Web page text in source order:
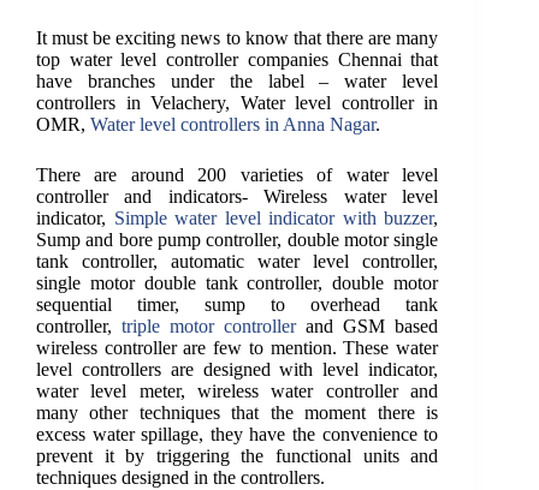
It must be exciting news to know that there are many
top water level controller companies Chennai that
have branches under the label – water level
controllers in Velachery, Water level controller in
OMR, Water level controllers in Anna Nagar.
There are around 200 varieties of water level
controller and indicators- Wireless water level
indicator, Simple water level indicator with buzzer,
Sump and bore pump controller, double motor single
tank controller, automatic water level controller,
single motor double tank controller, double motor
sequential timer, sump to overhead tank
controller,triple motor controllerand GSM based
wireless controller are few to mention. These water
level controllers are designed with level indicator,
water level meter, wireless water controller and
many other techniques that the moment there is
excess water spillage, they have the convenience to
prevent it by triggering the functional units and
techniques designed in the controllers.